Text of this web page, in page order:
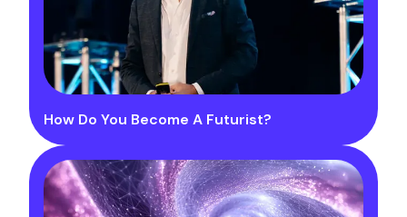
How Do You Become A Futurist?